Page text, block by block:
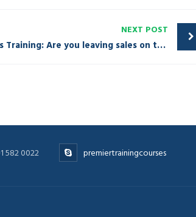
NEXT POST
Sales Training: Are you leaving sales on the table?
582 0022 premiertrainingcourses